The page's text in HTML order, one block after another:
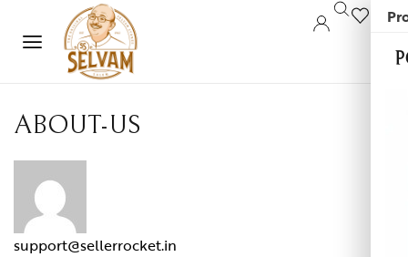
0
ABOUT-US
support@sellerrocket.in